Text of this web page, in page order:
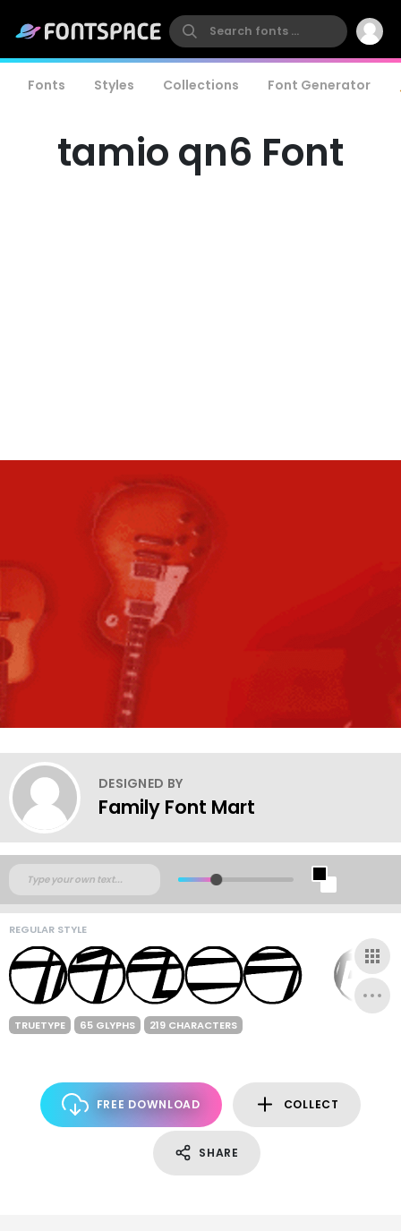
Fonts Styles Collections Font Generator
tamio qn6 Font
DESIGNED BY
Family Font Mart
REGULAR STYLE
TRUETYPE 65 GLYPHS 219 CHARACTERS
FREE DOWNLOAD COLLECT
SHARE